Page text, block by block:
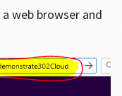
web browser and